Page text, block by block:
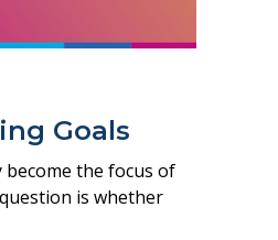
Goals
the focus of
is whether